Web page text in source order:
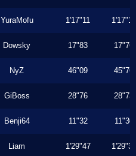
YuraMofu 1'17"11 1'17"11
Dowsky 17"83 17"76
NyZ 46"09 45"76
GiBoss 28"76 28"73
Benji64 11"32 11"30
Liam 1'29"47 1'29"30